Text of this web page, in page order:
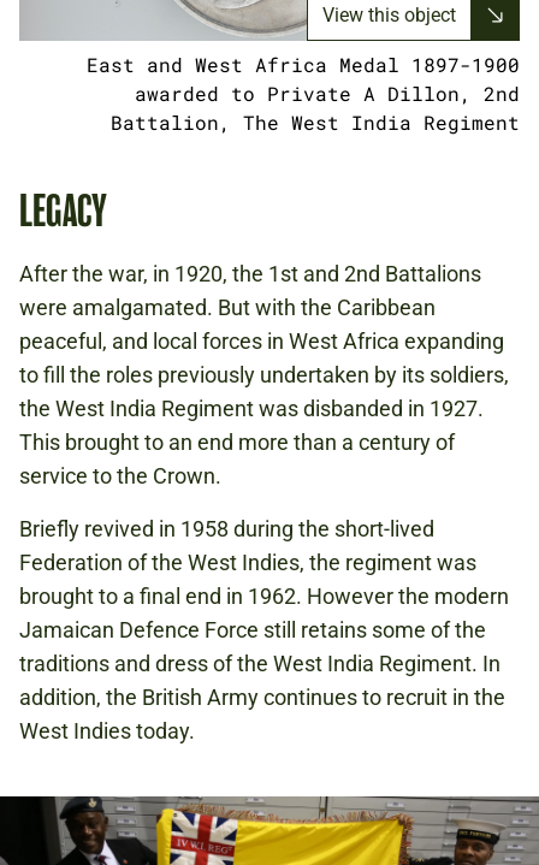
View this object
East and West Africa Medal 1897-1900
awarded to Private A Dillon, 2nd
Battalion, The West India Regiment
LEGACY
After the war, in 1920, the 1st and 2nd Battalions
were amalgamated. But with the Caribbean
peaceful, and local forces in West Africa expanding
to fill the roles previously undertaken by its soldiers,
the West India Regiment was disbanded in 1927.
This brought to an end more than a century of
service to the Crown.
Briefly revived in 1958 during the short-lived
Federation of the West Indies, the regiment was
brought to a final end in 1962. However the modern
Jamaican Defence Force still retains some of the
traditions and dress of the West India Regiment. In
addition, the British Army continues to recruit in the
West Indies today.